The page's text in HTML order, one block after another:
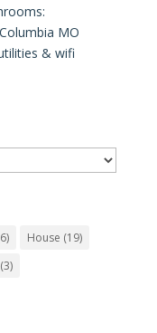
MO
& wifi
House (19)
(3)